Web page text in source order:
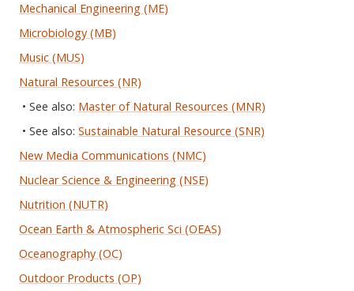
Mechanical Engineering (ME)
Microbiology (MB)
Music (MUS)
Natural Resources (NR)
• See also: Master of Natural Resources (MNR)
• See also: Sustainable Natural Resource (SNR)
New Media Communications (NMC)
Nuclear Science & Engineering (NSE)
Nutrition (NUTR)
Ocean Earth & Atmospheric Sci (OEAS)
Oceanography (OC)
Outdoor Products (OP)